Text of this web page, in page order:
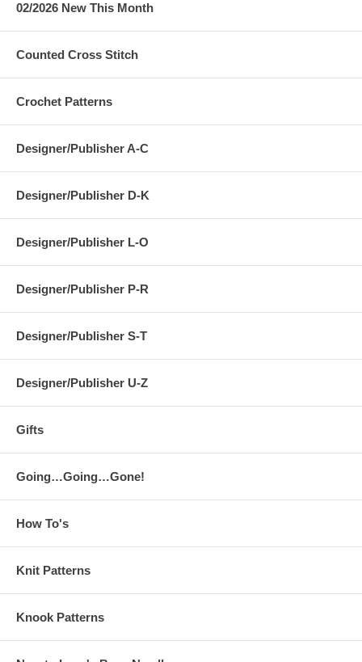
02/2026 New This Month
Counted Cross Stitch
Crochet Patterns
Designer/Publisher A-C
Designer/Publisher D-K
Designer/Publisher L-O
Designer/Publisher P-R
Designer/Publisher S-T
Designer/Publisher U-Z
Gifts
Going…Going…Gone!
How To's
Knit Patterns
Knook Patterns